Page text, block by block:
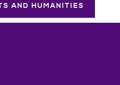
AND HUMANITIES